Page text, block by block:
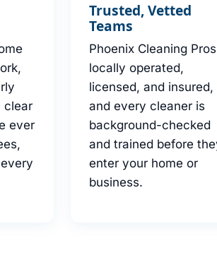
clear
ever
Trusted, Vetted
Teams
Phoenix Cleaning
locally operated,
licensed, and insured,
and every cleaner is
background-checked
and trained before
enter your home or
business.